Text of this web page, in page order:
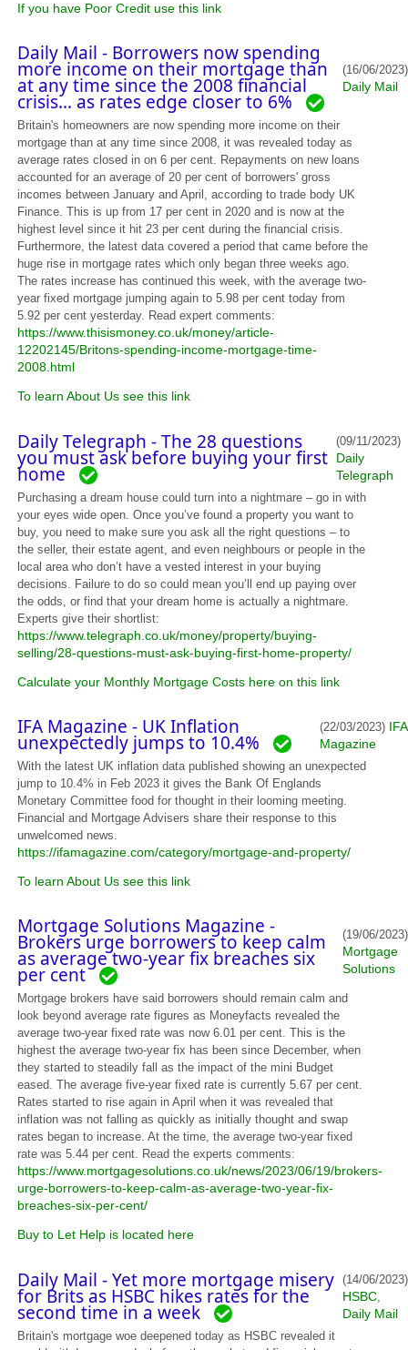
If you have Poor Credit use this link
Daily Mail - Borrowers now spending
more income on their mortgage than
at any time since the 2008 financial
crisis... as rates edge closer to 6%
(16/06/2023)
Daily Mail
Britain's homeowners are now spending more income on their
mortgage than at any time since 2008, it was revealed today as
average rates closed in on 6 per cent. Repayments on new loans
accounted for an average of 20 per cent of borrowers' gross
incomes between January and April, according to trade body UK
Finance. This is up from 17 per cent in 2020 and is now at the
highest level since it hit 23 per cent during the financial crisis.
Furthermore, the latest data covered a period that came before the
huge rise in mortgage rates which only began three weeks ago.
The rates increase has continued this week, with the average two-
year fixed mortgage jumping again to 5.98 per cent today from
5.92 per cent yesterday. Read expert comments:
https://www.thisismoney.co.uk/money/article-
12202145/Britons-spending-income-mortgage-time-
2008.html
To learn About Us see this link
Daily Telegraph - The 28 questions
you must ask before buying your first
home
(09/11/2023)
Daily
Telegraph
Purchasing a dream house could turn into a nightmare – go in with
your eyes wide open. Once you’ve found a property you want to
buy, you need to make sure you ask all the right questions – to
the seller, their estate agent, and even neighbours or people in the
local area who don’t have a vested interest in your buying
decisions. Failure to do so could mean you’ll end up paying over
the odds, or find that your dream home is actually a nightmare.
Experts give their shortlist:
https://www.telegraph.co.uk/money/property/buying-
selling/28-questions-must-ask-buying-first-home-property/
Calculate your Monthly Mortgage Costs here on this link
IFA Magazine - UK Inflation
unexpectedly jumps to 10.4%
(22/03/2023) IFA
Magazine
With the latest UK inflation data published showing an unexpected
jump to 10.4% in Feb 2023 it gives the Bank Of Englands
Monetary Committee food for thought in their looming meeting.
Financial and Mortgage Advisers share their response to this
unwelcomed news.
https://ifamagazine.com/category/mortgage-and-property/
To learn About Us see this link
Mortgage Solutions Magazine -
Brokers urge borrowers to keep calm
as average two-year fix breaches six
per cent
(19/06/2023)
Mortgage
Solutions
Mortgage brokers have said borrowers should remain calm and
look beyond average rate figures as Moneyfacts revealed the
average two-year fixed rate was now 6.01 per cent. This is the
highest the average two-year fix has been since December, when
they started to steadily fall as the impact of the mini Budget
eased. The average five-year fixed rate is currently 5.67 per cent.
Rates started to rise again in April when it was revealed that
inflation was not falling as quickly as initially thought and swap
rates began to increase. At the time, the average two-year fixed
rate was 5.44 per cent. Read the experts comments:
https://www.mortgagesolutions.co.uk/news/2023/06/19/brokers-
urge-borrowers-to-keep-calm-as-average-two-year-fix-
breaches-six-per-cent/
Buy to Let Help is located here
Daily Mail - Yet more mortgage misery
for Brits as HSBC hikes rates for the
second time in a week
(14/06/2023)
HSBC,
Daily Mail
Britain's mortgage woe deepened today as HSBC revealed it